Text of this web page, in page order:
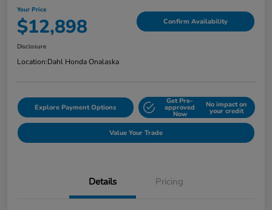
Your Price
$12,898 Confirm Availability
Disclosure
Location:Dahl Honda Onalaska
Explore Payment Options
Get Pre-
approved
Now
No impact on
your credit
Value Your Trade
Details Pricing